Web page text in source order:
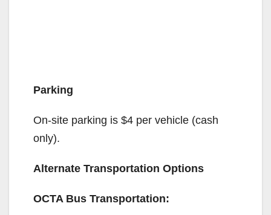
Parking
On-site parking is $4 per vehicle (cash
only).
Alternate Transportation Options
OCTA Bus Transportation: